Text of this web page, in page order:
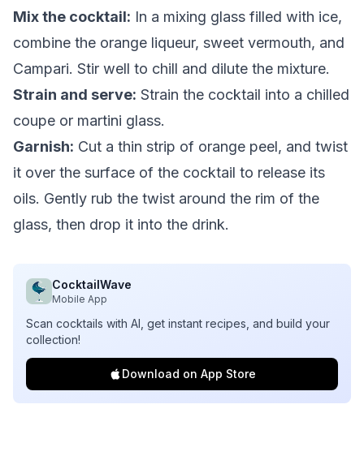
Mix the cocktail: In a mixing glass filled with ice,
combine the orange liqueur, sweet vermouth, and
Campari. Stir well to chill and dilute the mixture.
Strain and serve: Strain the cocktail into a chilled
coupe or martini glass.
Garnish: Cut a thin strip of orange peel, and twist
it over the surface of the cocktail to release its
oils. Gently rub the twist around the rim of the
glass, then drop it into the drink.
CocktailWave
Mobile App
Scan cocktails with AI, get instant recipes, and build your
collection!
Download on App Store